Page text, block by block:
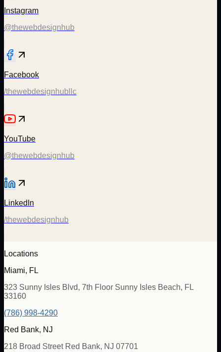
Instagram
@thewebdesignhub
Facebook
/thewebdesignhubllc
YouTube
@thewebdesignhub
LinkedIn
/thewebdesignhub
Locations
Miami, FL
323 Sunny Isles Blvd, 7th Floor Sunny Isles Beach, FL
33160
(786) 998-4290
Red Bank, NJ
218 Broad Street Red Bank, NJ 07701